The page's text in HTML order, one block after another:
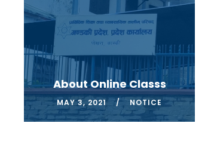
About Online Classs
MAY 3, 2021 NOTICE